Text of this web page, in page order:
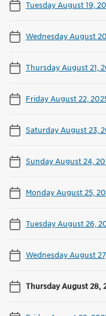
Tuesday August 19,
Wednesday August
Thursday August 21,
Friday August 22,
Saturday August 23,
Sunday August 24,
Monday August 25,
Tuesday August 26,
Wednesday August
Thursday August 28,